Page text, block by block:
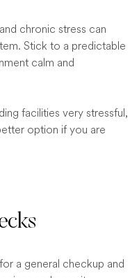
chronic stress can
Stick to a predictable
calm and
facilities very stressful,
option if you are
a general checkup and